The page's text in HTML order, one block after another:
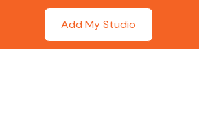
Add My Studio